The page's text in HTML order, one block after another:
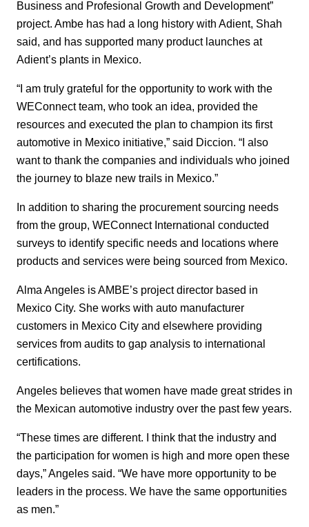
Business and Profesional Growth and Development”
project. Ambe has had a long history with Adient, Shah
said, and has supported many product launches at
Adient’s plants in Mexico.
“I am truly grateful for the opportunity to work with the
WEConnect team, who took an idea, provided the
resources and executed the plan to champion its first
automotive in Mexico initiative,” said Diccion. “I also
want to thank the companies and individuals who joined
the journey to blaze new trails in Mexico.”
In addition to sharing the procurement sourcing needs
from the group, WEConnect International conducted
surveys to identify specific needs and locations where
products and services were being sourced from Mexico.
Alma Angeles is AMBE’s project director based in
Mexico City. She works with auto manufacturer
customers in Mexico City and elsewhere providing
services from audits to gap analysis to international
certifications.
Angeles believes that women have made great strides in
the Mexican automotive industry over the past few years.
“These times are different. I think that the industry and
the participation for women is high and more open these
days,” Angeles said. “We have more opportunity to be
leaders in the process. We have the same opportunities
as men.”